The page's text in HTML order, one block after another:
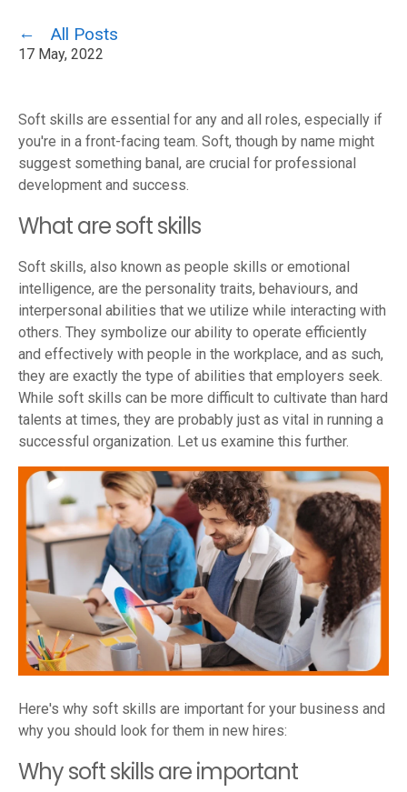
All Posts
17 May, 2022
Soft skills are essential for any and all roles, especially if
you're in a front-facing team. Soft, though by name might
suggest something banal, are crucial for professional
development and success.
What are soft skills
Soft skills, also known as people skills or emotional
intelligence, are the personality traits, behaviours, and
interpersonal abilities that we utilize while interacting with
others. They symbolize our ability to operate efficiently
and effectively with people in the workplace, and as such,
they are exactly the type of abilities that employers seek.
While soft skills can be more difficult to cultivate than hard
talents at times, they are probably just as vital in running a
successful organization. Let us examine this further.
Here's why soft skills are important for your business and
why you should look for them in new hires:
Why soft skills are important